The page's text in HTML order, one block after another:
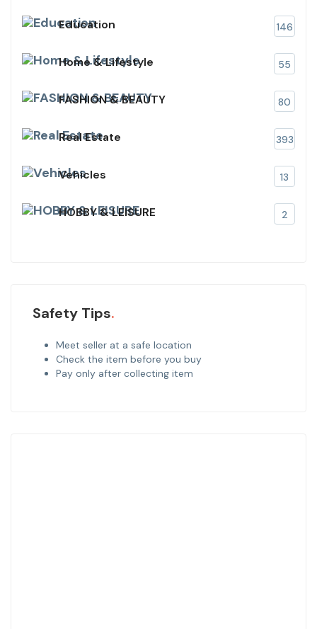
Education 146
Home & Lifestyle 55
FASHION & BEAUTY 80
Real Estate 393
Vehicles 13
HOBBY & LEISURE 2
Safety Tips
Meet seller at a safe location
Check the item before you buy
Pay only after collecting item